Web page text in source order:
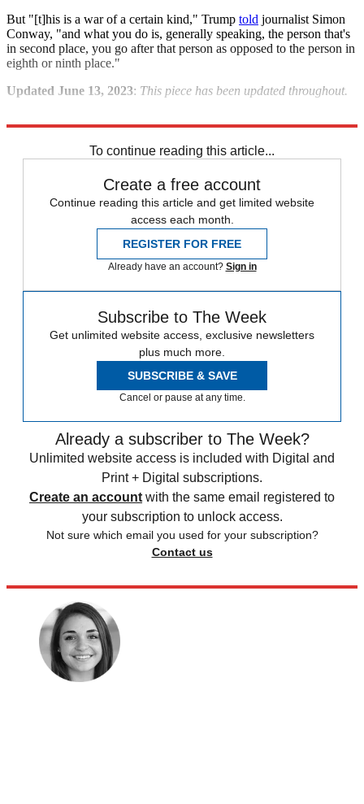
But "[t]his is a war of a certain kind," Trump told journalist Simon
Conway, "and what you do is, generally speaking, the person that's
in second place, you go after that person as opposed to the person in
eighth or ninth place."
Updated June 13, 2023: This piece has been updated throughout.
To continue reading this article...
Create a free account
Continue reading this article and get limited website
access each month.
REGISTER FOR FREE
Already have an account? Sign in
Subscribe to The Week
Get unlimited website access, exclusive newsletters
plus much more.
SUBSCRIBE & SAVE
Cancel or pause at any time.
Already a subscriber to The Week?
Unlimited website access is included with Digital and
Print + Digital subscriptions.
Create an account with the same email registered to
your subscription to unlock access.
Not sure which email you used for your subscription?
Contact us